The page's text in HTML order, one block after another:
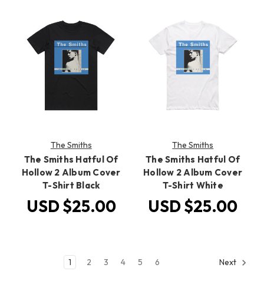
The Smiths
The Smiths Hatful Of
Hollow 2 Album Cover
T-Shirt Black
USD $25.00
The Smiths
The Smiths Hatful Of
Hollow 2 Album Cover
T-Shirt White
USD $25.00
1 2 3 4 5 6 Next